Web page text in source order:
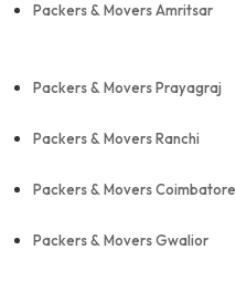
Packers & Movers Amritsar
Packers & Movers Prayagraj
Packers & Movers Ranchi
Packers & Movers Coimbatore
Packers & Movers Gwalior